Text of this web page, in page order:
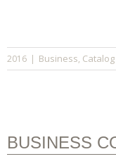
2016 | Business,
BUSINESS